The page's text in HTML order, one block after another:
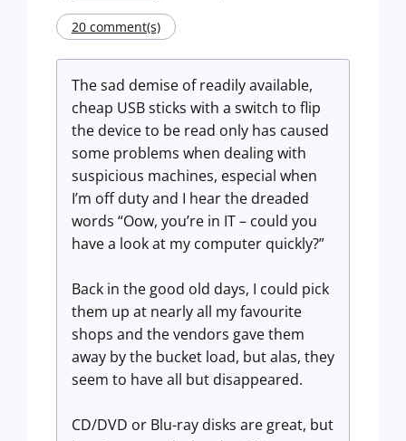
20 comment(s)
The sad demise of readily available,
cheap USB sticks with a switch to flip
the device to be read only has caused
some problems when dealing with
suspicious machines, especial when
I’m off duty and I hear the dreaded
words “Oow, you’re in IT – could you
have a look at my computer quickly?”
Back in the good old days, I could pick
them up at nearly all my favourite
shops and the vendors gave them
away by the bucket load, but alas, they
seem to have all but disappeared.
CD/DVD or Blu-ray disks are great, but